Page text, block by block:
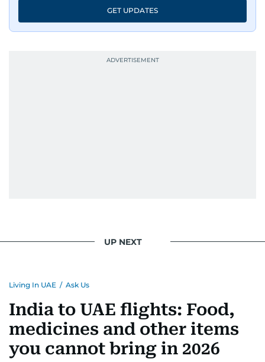
GET UPDATES
UP NEXT
Living In UAE / Ask Us
India to UAE flights: Food,
medicines and other items
you cannot bring in 2026